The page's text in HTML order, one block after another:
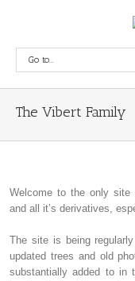
Go to...
The Vibert Family
Welcome to the only site
and all it’s derivatives,
The site is being
updated trees and old
substantially added to in